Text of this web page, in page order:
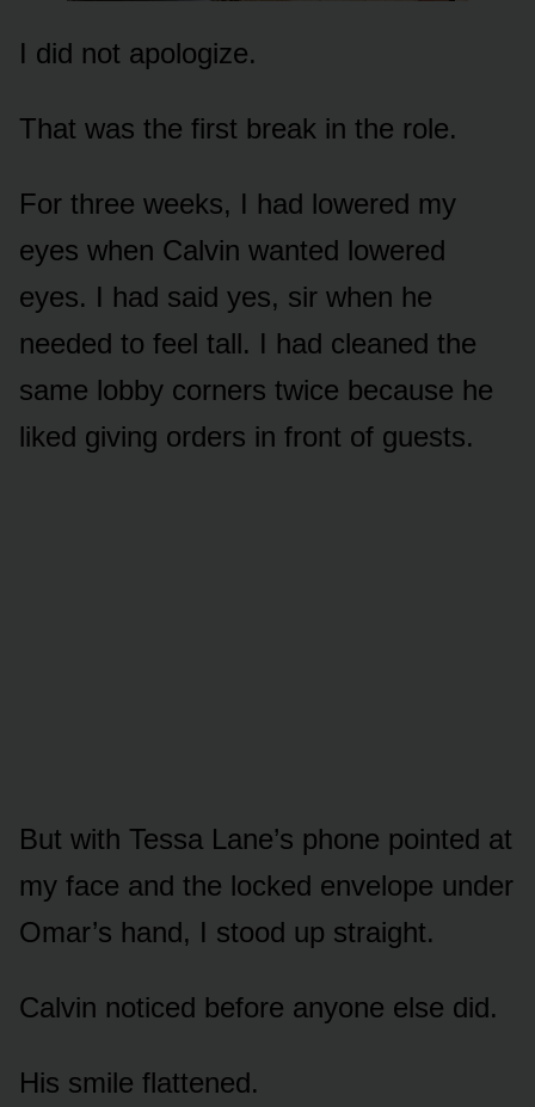
I did not apologize.
That was the first break in the role.
For three weeks, I had lowered my
eyes when Calvin wanted lowered
eyes. I had said yes, sir when he
needed to feel tall. I had cleaned the
same lobby corners twice because he
liked giving orders in front of guests.
But with Tessa Lane’s phone pointed at
my face and the locked envelope under
Omar’s hand, I stood up straight.
Calvin noticed before anyone else did.
His smile flattened.